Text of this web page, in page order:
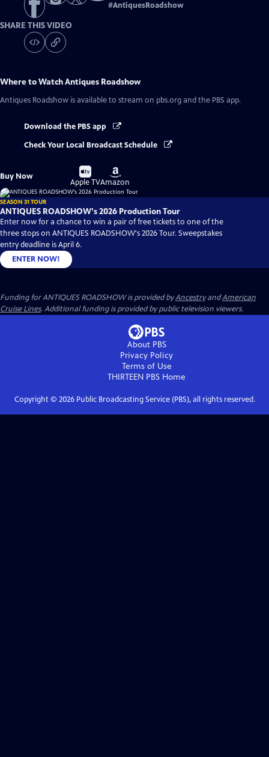
#AntiquesRoadshow
SHARE THIS VIDEO
Where to WatchAntiques Roadshow
Antiques Roadshow is available to stream on pbs.org and the PBS app.
Download the PBS app
Check Your Local Broadcast Schedule
Buy Now
Buy
on
Apple TV
Buy
on
Amazon
SEASON 31 TOUR
ANTIQUES ROADSHOW's 2026 Production Tour
Enter now for a chance to win a pair of free tickets to one of the
three stops on ANTIQUES ROADSHOW's 2026 Tour. Sweepstakes
entry deadline is April 6.
ENTER NOW!
Funding for ANTIQUES ROADSHOW is provided byAncestryandAmerican
Cruise Lines. Additional funding is provided by public television viewers.
About PBS
Privacy Policy
Terms of Use
THIRTEEN PBS Home
Copyright © 2026Public Broadcasting Service (PBS), all rights reserved.